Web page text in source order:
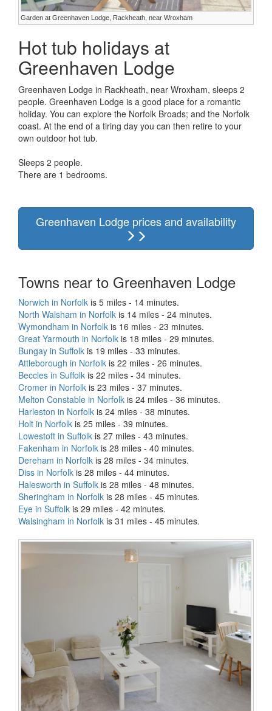
Garden at Greenhaven Lodge, Rackheath, near Wroxham
Hot tub holidays at
Greenhaven Lodge
Greenhaven Lodge in Rackheath, near Wroxham, sleeps 2
people. Greenhaven Lodge is a good place for a romantic
holiday. You can explore the Norfolk Broads; and the Norfolk
coast. At the end of a tiring day you can then retire to your
own outdoor hot tub.
Sleeps 2 people.
There are 1 bedrooms.
Greenhaven Lodge prices and availability
Towns near to Greenhaven Lodge
Norwich in Norfolk is 5 miles - 14 minutes.
North Walsham in Norfolk is 14 miles - 24 minutes.
Wymondham in Norfolk is 16 miles - 23 minutes.
Great Yarmouth in Norfolk is 18 miles - 29 minutes.
Bungay in Suffolk is 19 miles - 33 minutes.
Attleborough in Norfolk is 22 miles - 26 minutes.
Beccles in Suffolk is 22 miles - 34 minutes.
Cromer in Norfolk is 23 miles - 37 minutes.
Melton Constable in Norfolk is 24 miles - 36 minutes.
Harleston in Norfolk is 24 miles - 38 minutes.
Holt in Norfolk is 25 miles - 39 minutes.
Lowestoft in Suffolk is 27 miles - 43 minutes.
Fakenham in Norfolk is 28 miles - 40 minutes.
Dereham in Norfolk is 28 miles - 34 minutes.
Diss in Norfolk is 28 miles - 44 minutes.
Halesworth in Suffolk is 28 miles - 48 minutes.
Sheringham in Norfolk is 28 miles - 45 minutes.
Eye in Suffolk is 29 miles - 42 minutes.
Walsingham in Norfolk is 31 miles - 45 minutes.